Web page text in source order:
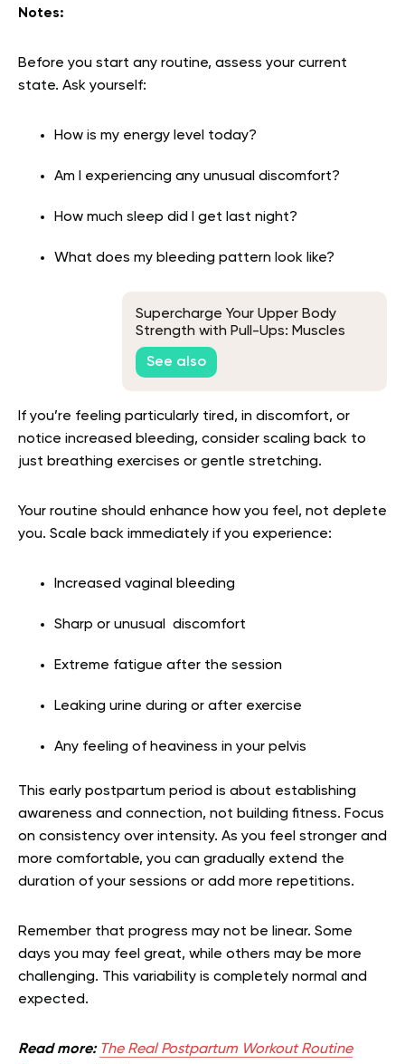
Notes:
Before you start any routine, assess your current
state. Ask yourself:
How is my energy level today?
Am I experiencing any unusual discomfort?
How much sleep did I get last night?
What does my bleeding pattern look like?
Supercharge Your Upper Body
Strength with Pull-Ups: Muscles
Worked and Training Tips
See also
If you’re feeling particularly tired, in discomfort, or
notice increased bleeding, consider scaling back to
just breathing exercises or gentle stretching.
Your routine should enhance how you feel, not deplete
you. Scale back immediately if you experience:
Increased vaginal bleeding
Sharp or unusual discomfort
Extreme fatigue after the session
Leaking urine during or after exercise
Any feeling of heaviness in your pelvis
This early postpartum period is about establishing
awareness and connection, not building fitness. Focus
on consistency over intensity. As you feel stronger and
more comfortable, you can gradually extend the
duration of your sessions or add more repetitions.
Remember that progress may not be linear. Some
days you may feel great, while others may be more
challenging. This variability is completely normal and
expected.
Read more: The Real Postpartum Workout Routine